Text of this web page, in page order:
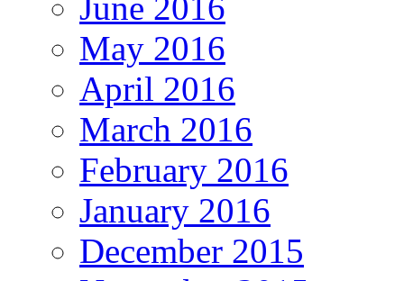
May 2016
April 2016
March 2016
February 2016
January 2016
December 2015